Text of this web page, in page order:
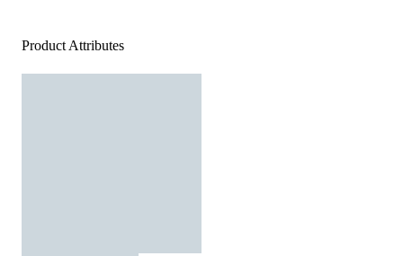
Product Attributes